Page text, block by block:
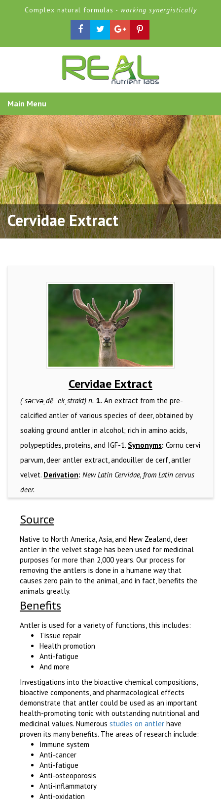
Complex natural formulas - working synergistically
Main Menu
Cervidae Extract
Cervidae Extract
(ˈsərːvəˌdē ˈekˌstrakt) n. 1. An extract from the pre-
calcified antler of various species of deer, obtained by
soaking ground antler in alcohol; rich in amino acids,
polypeptides, proteins, and IGF-1. Synonyms: Cornu cervi
parvum, deer antler extract, andouiller de cerf, antler
velvet. Derivation: New Latin Cervidae, from Latin cervus
deer.
Source
Native to North America, Asia, and New Zealand, deer
antler in the velvet stage has been used for medicinal
purposes for more than 2,000 years. Our process for
removing the antlers is done in a humane way that
causes zero pain to the animal, and in fact, benefits the
animals greatly.
Benefits
Antler is used for a variety of functions, this includes:
Tissue repair
Health promotion
Anti-fatigue
And more
Investigations into the bioactive chemical compositions,
bioactive components, and pharmacological effects
demonstrate that antler could be used as an important
health-promoting tonic with outstanding nutritional and
medicinal values. Numerous studies on antler have
proven its many benefits. The areas of research include:
Immune system
Anti-cancer
Anti-fatigue
Anti-osteoporosis
Anti-inflammatory
Anti-oxidation